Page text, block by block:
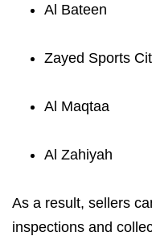
Al Bateen
Zayed Sports
Al Maqtaa
Al Zahiyah
As a result, sellers
inspections and